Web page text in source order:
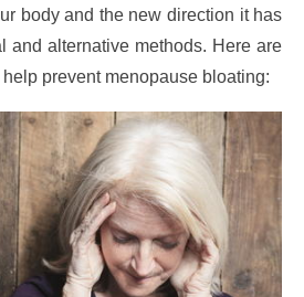
body and the new direction it has
and alternative methods. Here are
prevent menopause bloating: